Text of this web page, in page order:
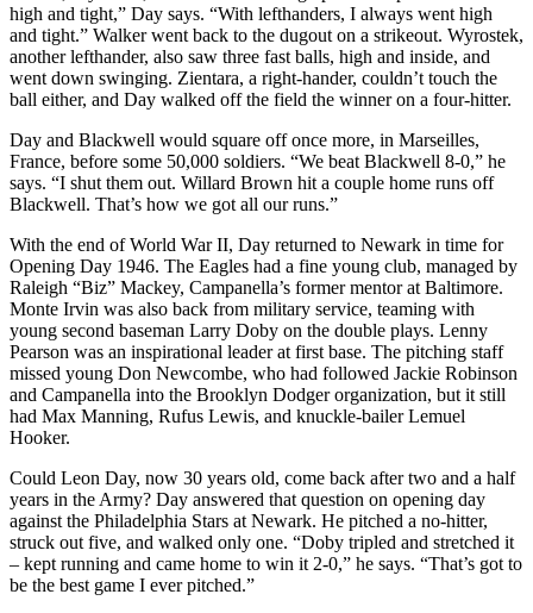
high and tight,” Day says. “With lefthanders, I always went high
and tight.” Walker went back to the dugout on a strikeout. Wyrostek,
another lefthander, also saw three fast balls, high and inside, and
went down swinging. Zientara, a right-hander, couldn’t touch the
ball either, and Day walked off the field the winner on a four-hitter.
Day and Blackwell would square off once more, in Marseilles,
France, before some 50,000 soldiers. “We beat Blackwell 8-0,” he
says. “I shut them out. Willard Brown hit a couple home runs off
Blackwell. That’s how we got all our runs.”
With the end of World War II, Day returned to Newark in time for
Opening Day 1946. The Eagles had a fine young club, managed by
Raleigh “Biz” Mackey, Campanella’s former mentor at Baltimore.
Monte Irvin was also back from military service, teaming with
young second baseman Larry Doby on the double plays. Lenny
Pearson was an inspirational leader at first base. The pitching staff
missed young Don Newcombe, who had followed Jackie Robinson
and Campanella into the Brooklyn Dodger organization, but it still
had Max Manning, Rufus Lewis, and knuckle-bailer Lemuel
Hooker.
Could Leon Day, now 30 years old, come back after two and a half
years in the Army? Day answered that question on opening day
against the Philadelphia Stars at Newark. He pitched a no-hitter,
struck out five, and walked only one. “Doby tripled and stretched it
– kept running and came home to win it 2-0,” he says. “That’s got to
be the best game I ever pitched.”